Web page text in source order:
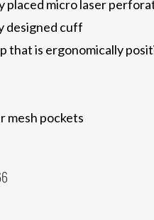
placed micro laser
designed cuff
that is ergonomically
mesh pockets